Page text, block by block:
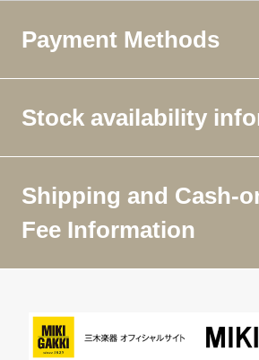
Payment Methods
Stock availability
Shipping and Cash-
Fee Information